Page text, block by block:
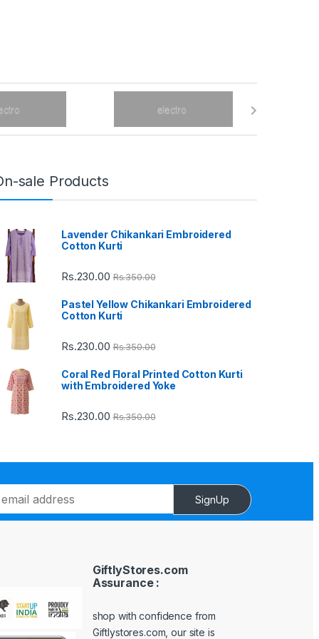
sale Products
Lavender Chikankari Embroidered
Cotton Kurti
Rs.230.00 Rs.350.00
Pastel Yellow Chikankari Embroidered
Cotton Kurti
Rs.230.00 Rs.350.00
Coral Red Floral Printed Cotton Kurti
with Embroidered Yoke
Rs.230.00 Rs.350.00
SignUp
GiftlyStores.com
Assurance :
shop with confidence from
Giftlystores.com, our site is